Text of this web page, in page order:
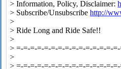
> Information, Policy, Disclaimer:
> Subscribe/Unsubscribehttp://
>
> Ride Long and Ride Safe!!
>
> =-=-=-=-=-=-=-=-=-=-=-=-=-=-
>
> =-=-=-=-=-=-=-=-=-=-=-=-=-=-